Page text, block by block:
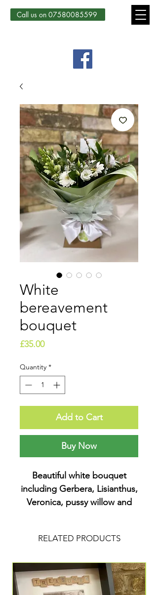
Call us on 07580085599
White
bereavement
bouquet
£35.00Price
Quantity *
Add to Cart
Buy Now
Beautiful white bouquet
including Gerbera, Lisianthus,
Veronica, pussy willow and
butterflies and feathers.
RELATED PRODUCTS